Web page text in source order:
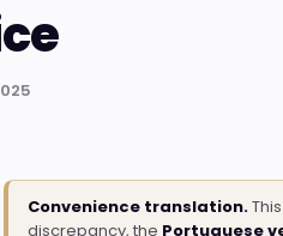
Convenience translation.
discrepancy, the Portuguese